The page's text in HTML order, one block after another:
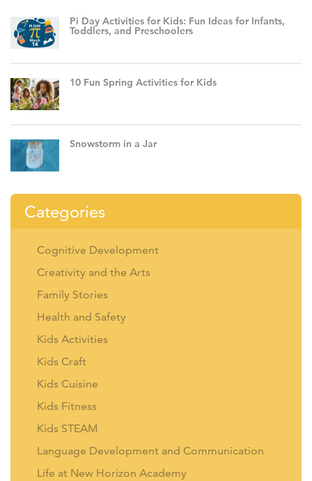
Pi Day Activities for Kids: Fun Ideas for Infants,
Toddlers, and Preschoolers
10 Fun Spring Activities for Kids
Snowstorm in a Jar
Categories
Cognitive Development
Creativity and the Arts
Family Stories
Health and Safety
Kids Activities
Kids Craft
Kids Cuisine
Kids Fitness
Kids STEAM
Language Development and Communication
Life at New Horizon Academy